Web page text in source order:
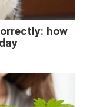
how